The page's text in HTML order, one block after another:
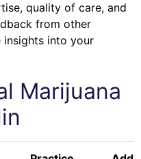
quality of care, and
from other
insights into your
Marijuana